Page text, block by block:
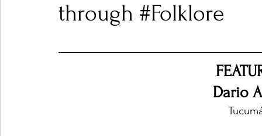
Featured Artists Backstage Pass
Ones 2 Watch! World Influence Live
through #Folklore
Dario